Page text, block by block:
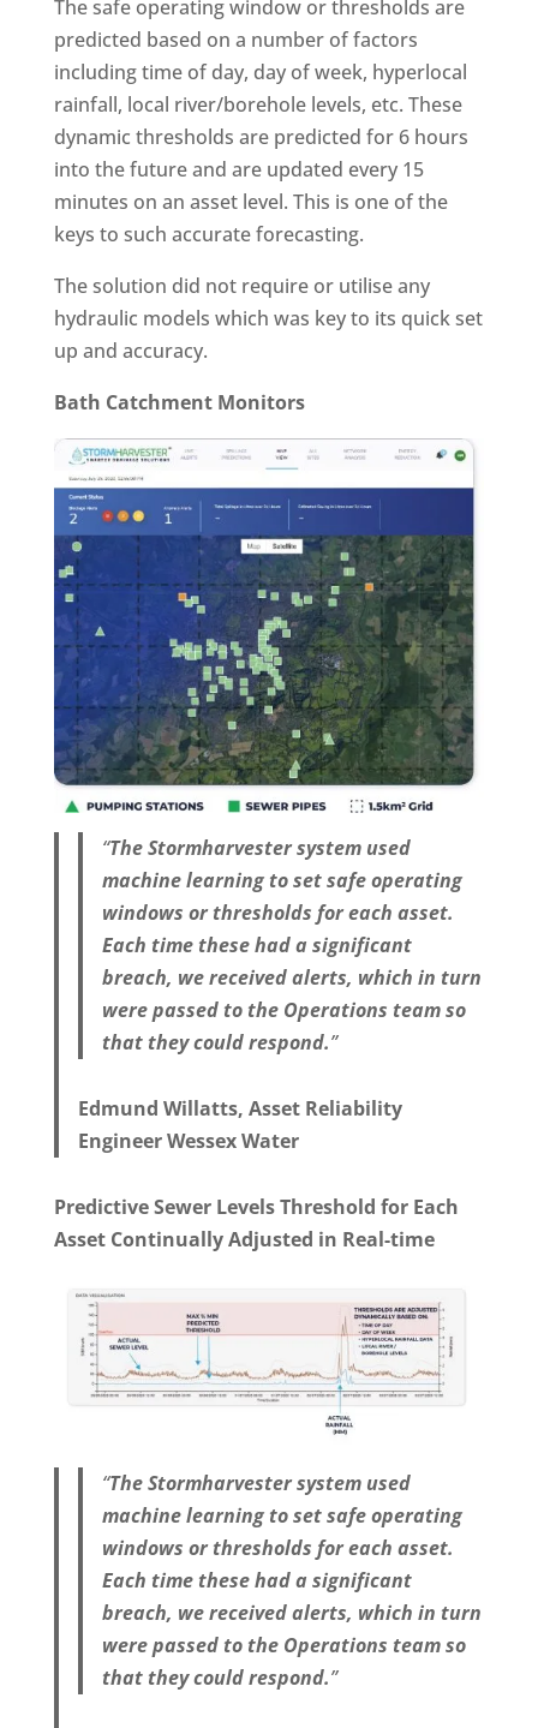
The safe operating window or thresholds are
predicted based on a number of factors
including time of day, day of week, hyperlocal
rainfall, local river/borehole levels, etc. These
dynamic thresholds are predicted for 6 hours
into the future and are updated every 15
minutes on an asset level. This is one of the
keys to such accurate forecasting.
The solution did not require or utilise any
hydraulic models which was key to its quick set
up and accuracy.
Bath Catchment Monitors
“The Stormharvester system used
machine learning to set safe operating
windows or thresholds for each asset.
Each time these had a significant
breach, we received alerts, which in turn
were passed to the Operations team so
that they could respond.”
Edmund Willatts, Asset Reliability
Engineer Wessex Water
Predictive Sewer Levels Threshold for Each
Asset Continually Adjusted in Real-time
“The Stormharvester system used
machine learning to set safe operating
windows or thresholds for each asset.
Each time these had a significant
breach, we received alerts, which in turn
were passed to the Operations team so
that they could respond.”